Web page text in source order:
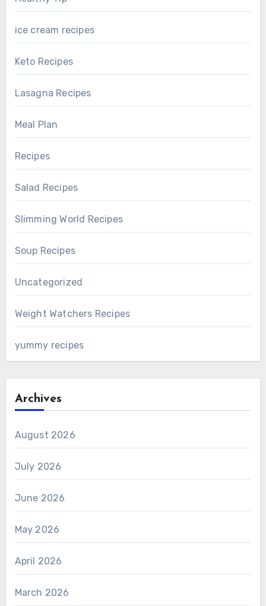
ice cream recipes
Keto Recipes
Lasagna Recipes
Meal Plan
Recipes
Salad Recipes
Slimming World Recipes
Soup Recipes
Uncategorized
Weight Watchers Recipes
yummy recipes
Archives
August 2026
July 2026
June 2026
May 2026
April 2026
March 2026